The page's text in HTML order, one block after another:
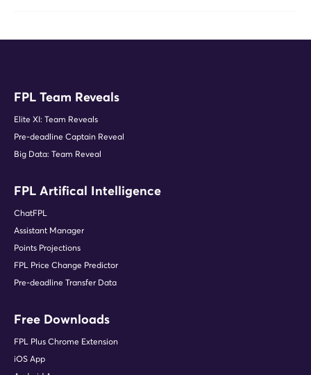
FPL Team Reveals
Elite XI: Team Reveals
Pre-deadline Captain Reveal
Big Data: Team Reveal
FPL Artifical Intelligence
ChatFPL
Assistant Manager
Points Projections
FPL Price Change Predictor
Pre-deadline Transfer Data
Free Downloads
FPL Plus Chrome Extension
iOS App